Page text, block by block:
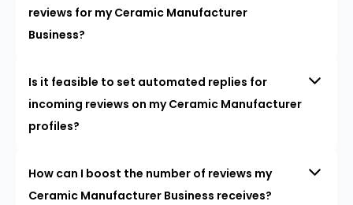
reviews for my Ceramic Manufacturer
Business?
Is it feasible to set automated replies for
incoming reviews on my Ceramic Manufacturer
profiles?
How can I boost the number of reviews my
Ceramic Manufacturer Business receives?